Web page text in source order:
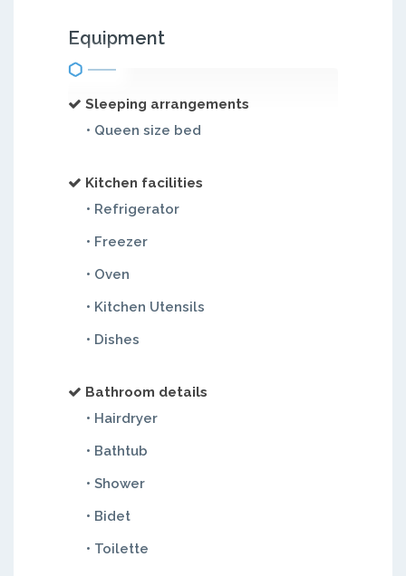
Equipment
Sleeping arrangements
• Queen size bed
Kitchen facilities
• Refrigerator
• Freezer
• Oven
• Kitchen Utensils
• Dishes
Bathroom details
• Hairdryer
• Bathtub
• Shower
• Bidet
• Toilette